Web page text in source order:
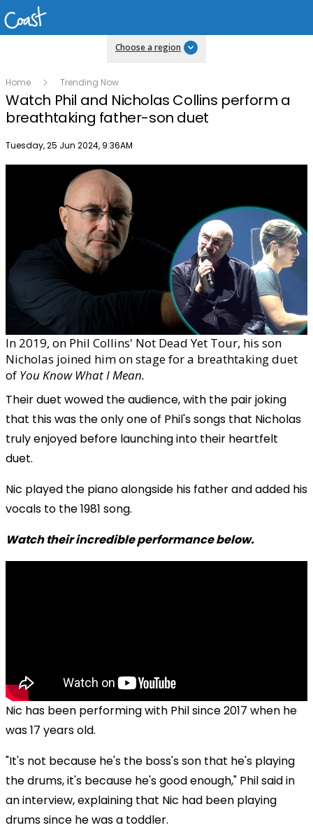
Choose a region
Home Trending Now
Watch Phil and Nicholas Collins perform a
breathtaking father-son duet
Publish date
Tuesday, 25 Jun 2024, 9:36AM
In 2019, on Phil Collins' Not Dead Yet Tour, his son
Nicholas joined him on stage for a breathtaking duet
of You Know What I Mean.
Their duet wowed the audience, with the pair joking
that this was the only one of Phil's songs that Nicholas
truly enjoyed before launching into their heartfelt
duet.
Nic played the piano alongside his father and added his
vocals to the 1981 song.
Watch their incredible performance below.
Nic has been performing with Phil since 2017 when he
was 17 years old.
"It's not because he's the boss's son that he's playing
the drums, it's because he's good enough," Phil said in
an interview, explaining that Nic had been playing
drums since he was a toddler.